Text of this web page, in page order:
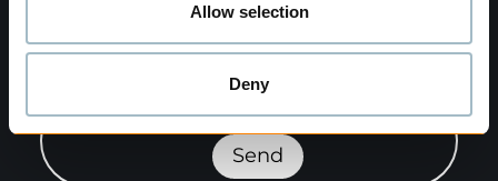
Allow selection
Deny
Meld deg på nyhetsbrev"
Send